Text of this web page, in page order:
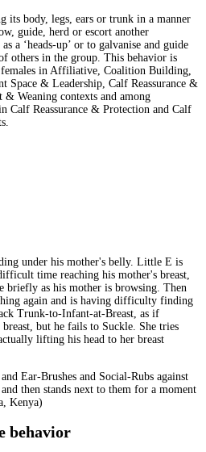
its body, legs, ears or trunk in a manner
guide, herd or escort another
a ‘heads-up’ or to galvanise and guide
others in the group. This behavior is
in Affiliative, Coalition Building,
& Leadership, Calf Reassurance &
Weaning contexts and among
Calf Reassurance & Protection and Calf
under his mother's belly. Little E is
time reaching his mother's breast,
briefly as his mother is browsing. Then
again and is having difficulty finding
Trunk-to-Infant-at-Breast, as if
but he fails to Suckle. She tries
lifting his head to her breast
Ear-Brushes and Social-Rubs against
then stands next to them for a moment
Kenya)
behavior